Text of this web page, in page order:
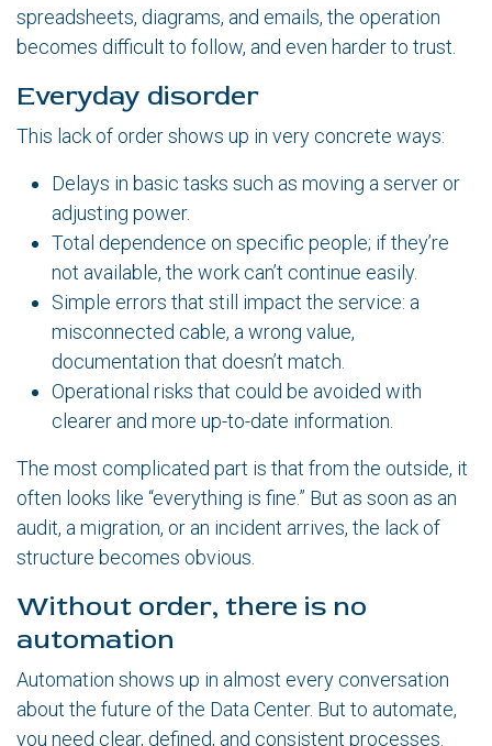
spreadsheets, diagrams, and emails, the operation
becomes difficult to follow, and even harder to trust.
Everyday disorder
This lack of order shows up in very concrete ways:
Delays in basic tasks such as moving a server or
adjusting power.
Total dependence on specific people; if they’re
not available, the work can’t continue easily.
Simple errors that still impact the service: a
misconnected cable, a wrong value,
documentation that doesn’t match.
Operational risks that could be avoided with
clearer and more up-to-date information.
The most complicated part is that from the outside, it
often looks like “everything is fine.” But as soon as an
audit, a migration, or an incident arrives, the lack of
structure becomes obvious.
Without order, there is no
automation
Automation shows up in almost every conversation
about the future of the Data Center. But to automate,
you need clear, defined, and consistent processes.